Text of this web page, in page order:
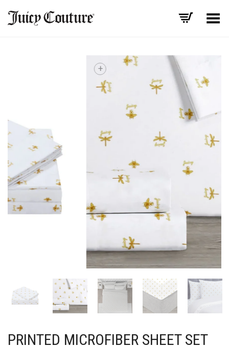
Toggle Menu
PRINTED MICROFIBER SHEET SET